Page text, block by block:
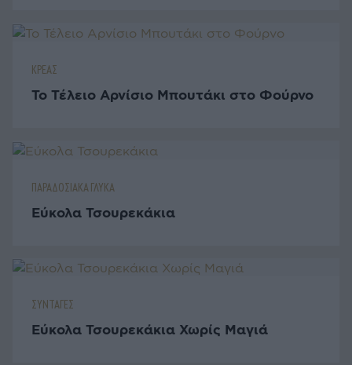
ΚΡΕΑΣ
Το Τέλειο Αρνίσιο Μπουτάκι στο Φούρνο
ΠΑΡΑΔΟΣΙΑΚΑ ΓΛΥΚΑ
Εύκολα Τσουρεκάκια
ΣΥΝΤΑΓΕΣ
Εύκολα Τσουρεκάκια Χωρίς Μαγιά